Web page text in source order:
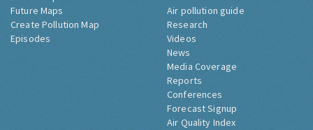
Future Maps
Create Pollution Map
Episodes
Air pollution guide
Research
Videos
News
Media Coverage
Reports
Conferences
Forecast Signup
Air Quality Index